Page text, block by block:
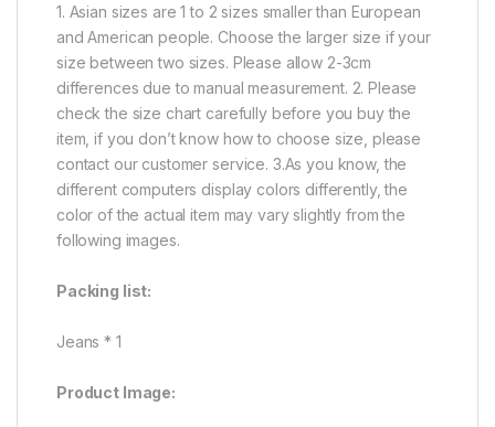
1. Asian sizes are 1 to 2 sizes smaller than European
and American people. Choose the larger size if your
size between two sizes. Please allow 2-3cm
differences due to manual measurement. 2. Please
check the size chart carefully before you buy the
item, if you don’t know how to choose size, please
contact our customer service. 3.As you know, the
different computers display colors differently, the
color of the actual item may vary slightly from the
following images.
Packing list:
Jeans * 1
Product Image: